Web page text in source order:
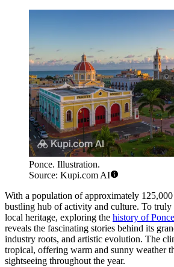
Ponce. Illustration.
Source: Kupi.com AI
With a population of approximately 125,000
bustling hub of activity and culture. To truly
local heritage, exploring the history of Ponce
reveals the fascinating stories behind its
industry roots, and artistic evolution. The
tropical, offering warm and sunny weather
sightseeing throughout the year.